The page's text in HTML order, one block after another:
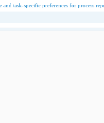
task-specific preferences for process